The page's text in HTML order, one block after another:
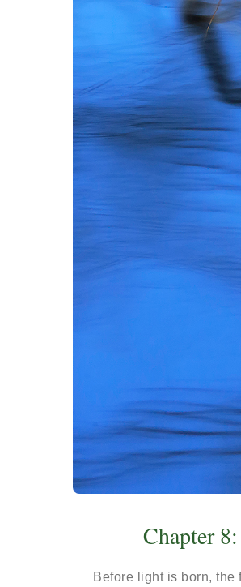
Chapter
Before light is born,